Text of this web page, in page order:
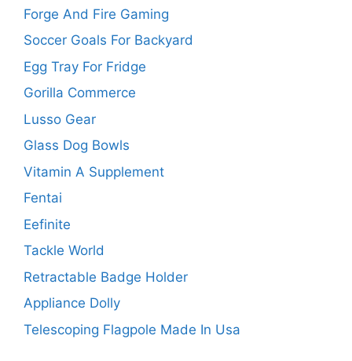
Forge And Fire Gaming
Soccer Goals For Backyard
Egg Tray For Fridge
Gorilla Commerce
Lusso Gear
Glass Dog Bowls
Vitamin A Supplement
Fentai
Eefinite
Tackle World
Retractable Badge Holder
Appliance Dolly
Telescoping Flagpole Made In Usa